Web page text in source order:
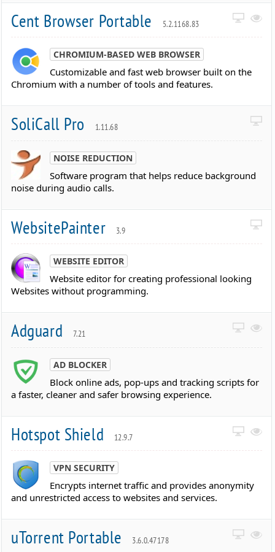
Cent Browser Portable 5.2.1168.83
CHROMIUM-BASED WEB BROWSER
Customizable and fast web browser built on the
Chromium with a number of tools and features.
SoliCall Pro 1.11.68
NOISE REDUCTION
Software program that helps reduce background
noise during audio calls.
WebsitePainter 3.9
WEBSITE EDITOR
Website editor for creating professional looking
Websites without programming.
Adguard 7.21
AD BLOCKER
Block online ads, pop-ups and tracking scripts for
a faster, cleaner and safer browsing experience.
Hotspot Shield 12.9.7
VPN SECURITY
Encrypts internet traffic and provides anonymity
and unrestricted access to websites and services.
uTorrent Portable 3.6.0.47178